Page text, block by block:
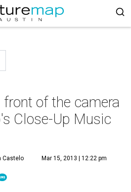
of the camera
Close-Up Music
Castelo Mar 15, 2013 | 12:22 pm